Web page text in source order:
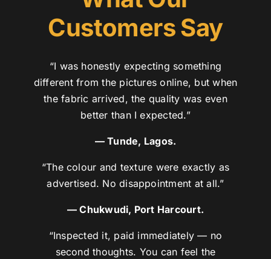
Customers Say
“I was honestly expecting something
different from the pictures online, but when
the fabric arrived, the quality was even
better than I expected.”
— Tunde, Lagos.
“The colour and texture were exactly as
advertised. No disappointment at all.”
— Chukwudi, Port Harcourt.
“Inspected it, paid immediately — no
second thoughts. You can feel the